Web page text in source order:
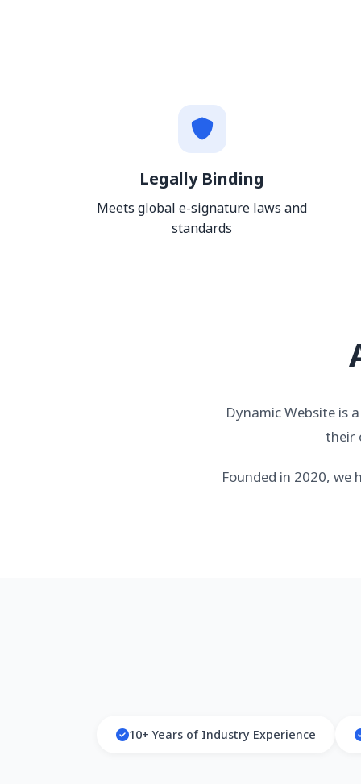
Legally Binding
Meets global e-signature laws and
standards
Dynamic Website is
their
Founded in 2020, we
10+ Years of Industry Experience